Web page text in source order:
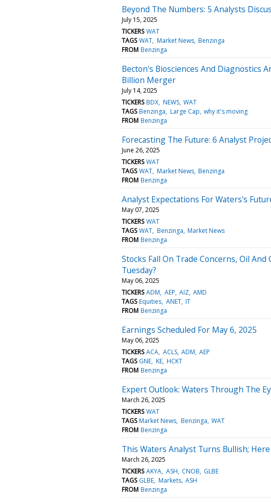
Beyond The Numbers: 5 Analysts
July 15, 2025
TICKERS WAT
TAGS WAT Market News Benzinga
FROM Benzinga
Becton's Biosciences And Diagnostics
Billion Merger
July 14, 2025
TICKERS BDX NEWS WAT
TAGS Benzinga Large Cap why it's moving
FROM Benzinga
Forecasting The Future: 6 Analyst
June 26, 2025
TICKERS WAT
TAGS WAT Market News Benzinga
FROM Benzinga
Analyst Expectations For Waters's
May 07, 2025
TICKERS WAT
TAGS WAT Benzinga Market News
FROM Benzinga
Stocks Fall On Trade Concerns, Oil
Tuesday?
May 06, 2025
TICKERS ADM AEP AIZ AMD
TAGS Equities ANET IT
FROM Benzinga
Earnings Scheduled For May 6, 2025
May 06, 2025
TICKERS ACA ACLS ADM AEP
TAGS GNE KE HCKT
FROM Benzinga
Expert Outlook: Waters Through The
March 26, 2025
TICKERS WAT
TAGS Market News Benzinga WAT
FROM Benzinga
This Waters Analyst Turns Bullish;
March 26, 2025
TICKERS AKYA ASH CNOB GLBE
TAGS GLBE Markets ASH
FROM Benzinga